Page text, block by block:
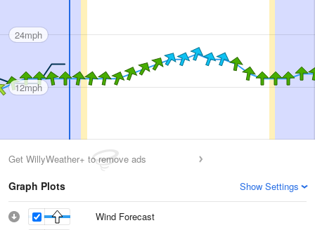
24mph
12mph
Get WillyWeather+ to remove ads
Graph Plots Show Settings
Wind Forecast